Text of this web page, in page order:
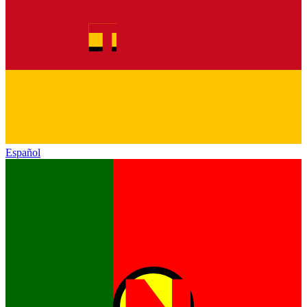
Español